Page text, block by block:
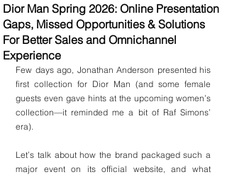
Dior Man Spring 2026: Online Presentation
Gaps, Missed Opportunities & Solutions
For Better Sales and Omnichannel
Experience
Few days ago, Jonathan Anderson presented his
first collection for Dior Man (and some female
guests even gave hints at the upcoming women’s
collection—it reminded me a bit of Raf Simons’
era).
Let’s talk about how the brand packaged such a
major event on its official website, and what